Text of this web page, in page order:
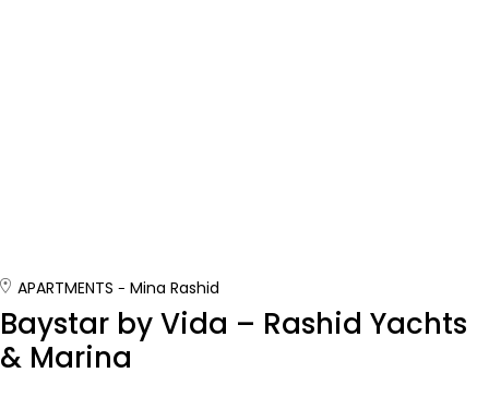
APARTMENTS Mina Rashid
Baystar by Vida – Rashid Yachts
& Marina